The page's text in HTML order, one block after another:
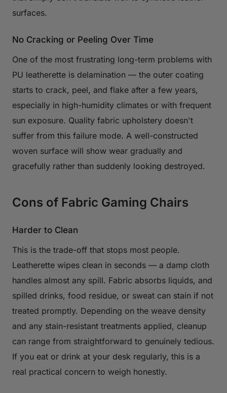
surfaces.
No Cracking or Peeling Over Time
One of the most frustrating long-term problems with
PU leatherette is delamination — the outer coating
starts to crack, peel, and flake after a few years,
especially in high-humidity climates or with frequent
sun exposure. Quality fabric upholstery doesn't
suffer from this failure mode. A well-constructed
woven surface will show wear gradually and
gracefully rather than suddenly looking destroyed.
Cons of Fabric Gaming Chairs
Harder to Clean
This is the trade-off that stops most people.
Leatherette wipes clean in seconds — a damp cloth
handles almost any spill. Fabric absorbs liquids, and
spilled drinks, food residue, or sweat can stain if not
treated promptly. Depending on the weave density
and any stain-resistant treatments applied, cleanup
can range from straightforward to genuinely tedious.
If you eat or drink at your desk regularly, this is a
real practical concern to weigh honestly.